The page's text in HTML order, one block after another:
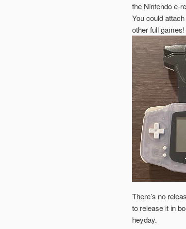
the Nintendo e-
You could
other full games!
There’s no
to release it in
heyday.